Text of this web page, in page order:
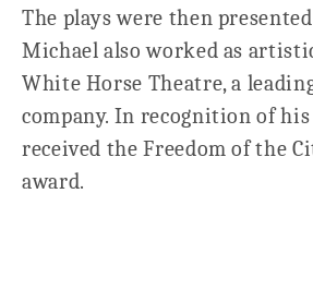
The plays were then
Michael also worked as
White Horse Theatre, a
company. In recognition of
received the Freedom of the
award.